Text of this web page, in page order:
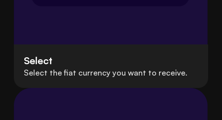
Select
Select the fiat currency you want to receive.